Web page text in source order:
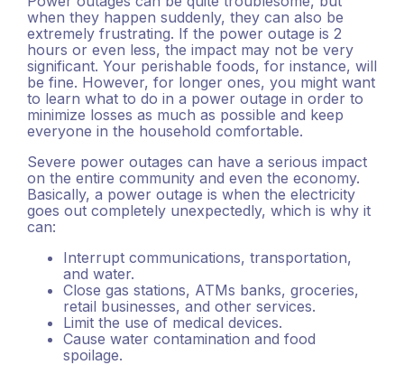
when they happen suddenly, they can also be
extremely frustrating. If the power outage is 2
hours or even less, the impact may not be very
significant. Your perishable foods, for instance, will
be fine. However, for longer ones, you might want
to learn what to do in a power outage in order to
minimize losses as much as possible and keep
everyone in the household comfortable.
Severe power outages can have a serious impact
on the entire community and even the economy.
Basically, a power outage is when the electricity
goes out completely unexpectedly, which is why it
can:
Interrupt communications, transportation,
and water.
Close gas stations, ATMs banks, groceries,
retail businesses, and other services.
Limit the use of medical devices.
Cause water contamination and food
spoilage.